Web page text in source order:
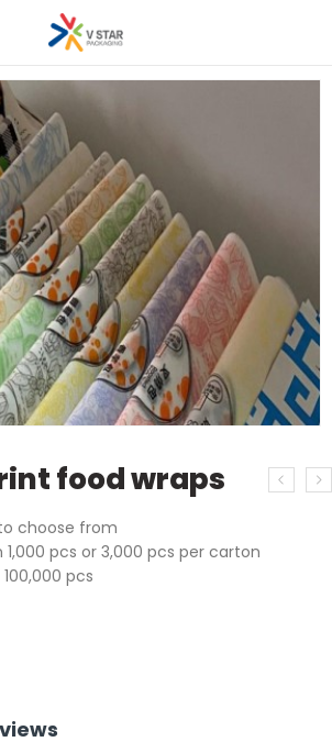
food wraps
choose from
1,000 pcs or 3,000 pcs per carton
pcs